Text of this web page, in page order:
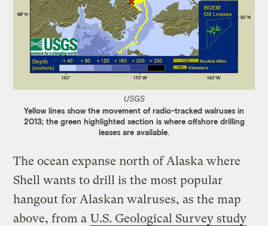
USGS
Yellow lines show the movement of radio-tracked walruses in
2013; the green highlighted section is where offshore drilling
leases are available.
The ocean expanse north of Alaska where
Shell wants to drill is the most popular
hangout for Alaskan walruses, as the map
above, from a U.S. Geological Survey study